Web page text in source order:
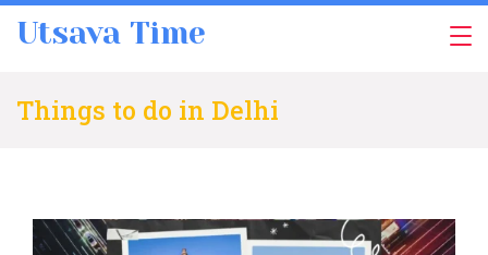
Utsava Time
Things to do in Delhi